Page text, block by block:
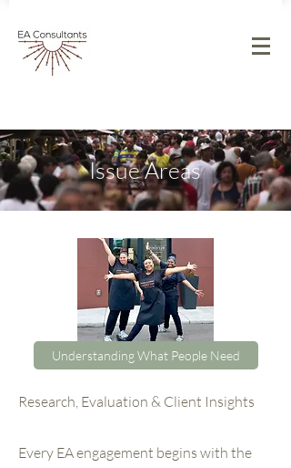
Issue Areas​
Understanding What People Need
Research, Evaluation & Client Insights
Every EA engagement begins with the